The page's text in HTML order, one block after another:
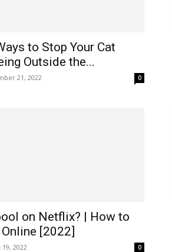
to Stop Your Cat
Outside the...
21, 2022 0
on Netflix? | How to
[2022]
2022 0